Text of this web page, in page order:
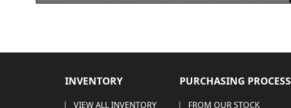
INVENTORY
VIEW ALL INVENTORY
PURCHASING PROCESS
FROM OUR STOCK